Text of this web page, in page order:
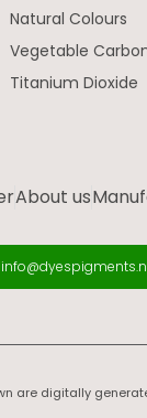
Natural Colours
Vegetable
Titanium Dioxide
About us
are digitally